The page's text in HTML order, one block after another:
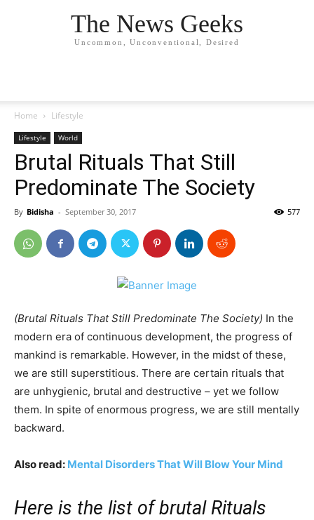
The News Geeks
Uncommon, Unconventional, Desired
Home Lifestyle
Lifestyle World
Brutal Rituals That Still
Predominate The Society
By Bidisha - September 30, 2017 577
(Brutal Rituals That Still Predominate The Society) In the
modern era of continuous development, the progress of
mankind is remarkable. However, in the midst of these,
we are still superstitious. There are certain rituals that
are unhygienic, brutal and destructive – yet we follow
them. In spite of enormous progress, we are still mentally
backward.
Also read: Mental Disorders That Will Blow Your Mind
Here is the list of brutal Rituals